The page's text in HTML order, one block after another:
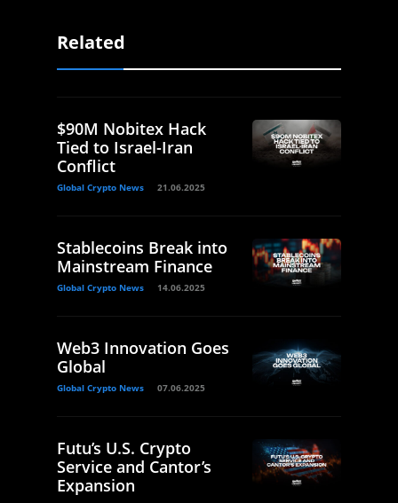
Related
$90M Nobitex Hack
Tied to Israel-Iran
Conflict
Global Crypto News 21.06.2025
Stablecoins Break into
Mainstream Finance
Global Crypto News 14.06.2025
Web3 Innovation Goes
Global
Global Crypto News 07.06.2025
Futu’s U.S. Crypto
Service and Cantor’s
Expansion